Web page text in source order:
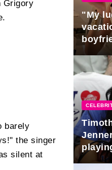
Grigory
barely
the singer
silent at
"My